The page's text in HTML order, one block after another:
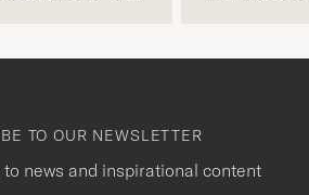
TO OUR NEWSLETTER
to news and inspirational content